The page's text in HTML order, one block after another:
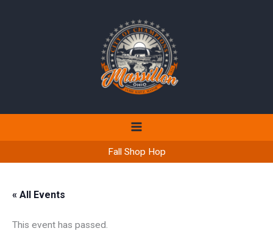
Fall Shop Hop
« All Events
This event has passed.